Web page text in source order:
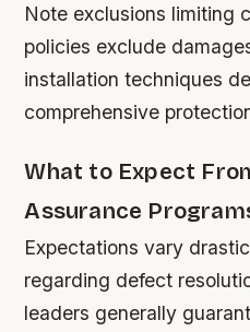
Note exclusions limiting
policies exclude
installation techniques
comprehensive
What to Expect
Assurance
Expectations vary
regarding defect
leaders generally